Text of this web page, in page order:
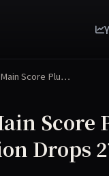
Score Plu…
Score
Drops